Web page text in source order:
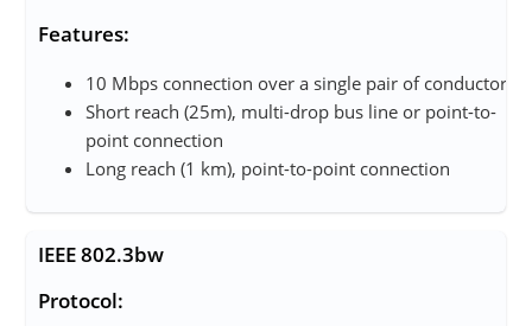
Features:
10 Mbps connection over a single pair of conductors
Short reach (25m), multi-drop bus line or point-to-
point connection
Long reach (1 km), point-to-point connection
IEEE 802.3bw
Protocol: